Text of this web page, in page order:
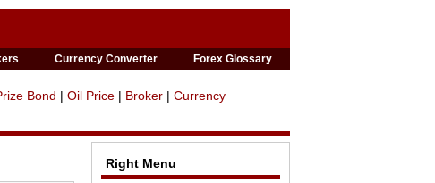
Currency Converter Forex Glossary
Bond | Oil Price | Broker | Currency
Right Menu